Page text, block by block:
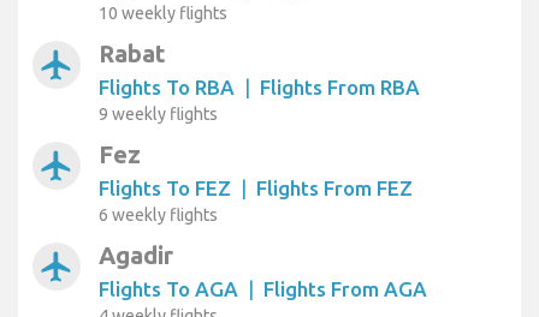
10 weekly flights
airplanemode_active Rabat
Flights To RBA | Flights From RBA
9 weekly flights
airplanemode_active Fez
Flights To FEZ | Flights From FEZ
6 weekly flights
airplanemode_active Agadir
Flights To AGA | Flights From AGA